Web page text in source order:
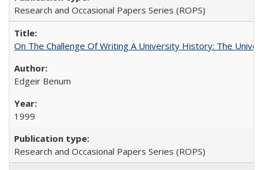
Research and Occasional Papers Series (ROPS)
On The Challenge Of Writing A University History: The
Edgeir Benum
1999
Research and Occasional Papers Series (ROPS)